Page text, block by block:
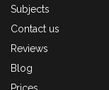
Subjects
Contact us
Reviews
Blog